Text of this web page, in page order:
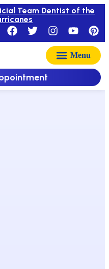
Team Dentist of the